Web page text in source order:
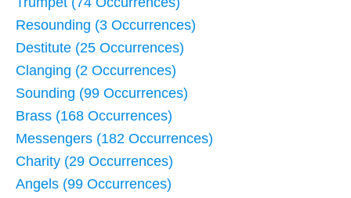
Resounding (3 Occurrences)
Destitute (25 Occurrences)
Clanging (2 Occurrences)
Sounding (99 Occurrences)
Brass (168 Occurrences)
Messengers (182 Occurrences)
Charity (29 Occurrences)
Angels (99 Occurrences)